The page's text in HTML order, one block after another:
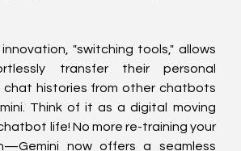
"switching tools," allows
transfer their personal
chat histories from other chatbots
Think of it as a digital moving
life! No more re-training your
now offers a seamless